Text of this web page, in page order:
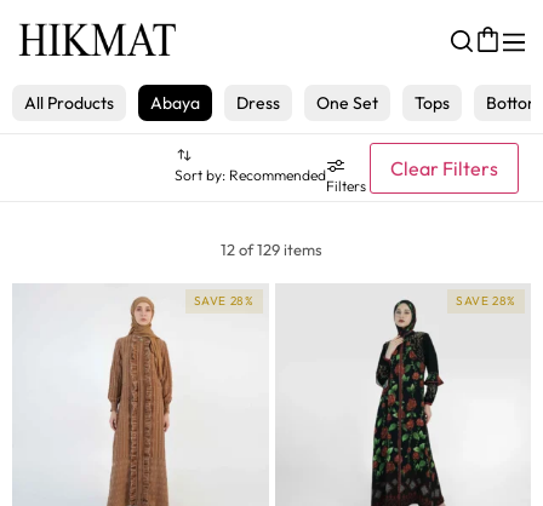
All Products Abaya Dress One Set Tops
Filters
Clear Filters
Sort by: Recommended
12 of 129 items
SAVE 28% SAVE 28%